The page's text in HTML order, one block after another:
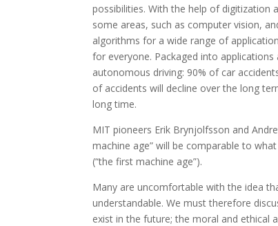
possibilities. With the help of digitization
some areas, such as computer vision,
algorithms for a wide range of
for everyone. Packaged into
autonomous driving: 90% of car
of accidents will decline over the long
long time.
MIT pioneers Erik Brynjolfsson and
machine age” will be comparable to
(“the first machine age”).
Many are uncomfortable with the idea
understandable. We must therefore
exist in the future; the moral and ethical